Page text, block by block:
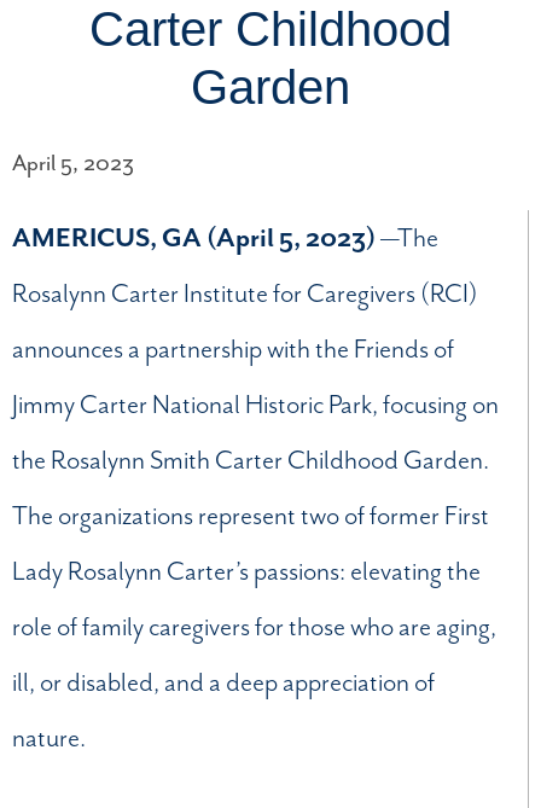
Carter Childhood
Garden
April 5, 2023
AMERICUS, GA (April 5, 2023)—The
Rosalynn Carter Institute for Caregivers (RCI)
announces a partnership with the Friends of
Jimmy Carter National Historic Park, focusing on
the Rosalynn Smith Carter Childhood Garden.
The organizations represent two of former First
Lady Rosalynn Carter’s passions: elevating the
role of family caregivers for those who are aging,
ill, or disabled, and a deep appreciation of
nature.